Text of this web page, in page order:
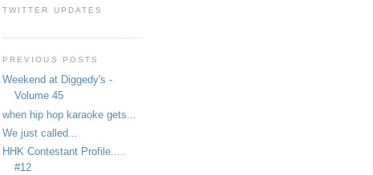
TWITTER UPDATES
PREVIOUS POSTS
Weekend at Diggedy's -
Volume 45
when hip hop karaoke gets...
We just called...
HHK Contestant Profile.....
#12